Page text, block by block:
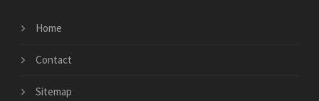
Home
Contact
Sitemap